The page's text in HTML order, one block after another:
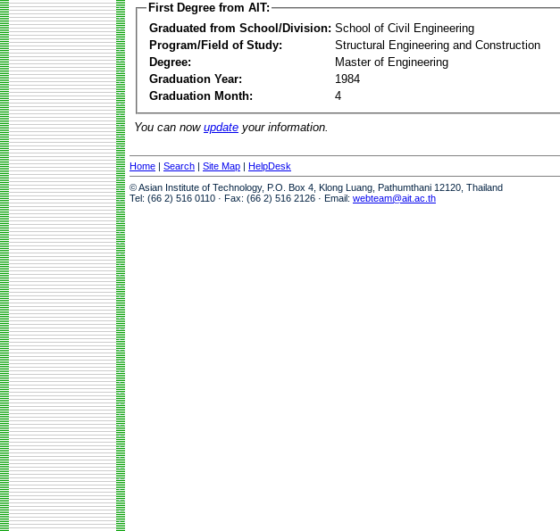
First Degree from AIT:
Graduated from School/Division: School of Civil Engineering
Program/Field of Study:
Structural Engineering and Construction
Degree:
Master of Engineering
Graduation Year:
1984
Graduation Month:
4
You can now update your information.
Home | Search | Site Map | HelpDesk
© Asian Institute of Technology, P.O. Box 4, Klong Luang, Pathumthani 12120, Thailand
Tel: (66 2) 516 0110 · Fax: (66 2) 516 2126 · Email: webteam@ait.ac.th